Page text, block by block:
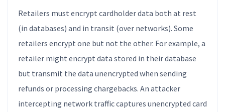
Retailers must encrypt cardholder data both at rest
(in databases) and in transit (over networks). Some
retailers encrypt one but not the other. For example, a
retailer might encrypt data stored in their database
but transmit the data unencrypted when sending
refunds or processing chargebacks. An attacker
intercepting network traffic captures unencrypted card